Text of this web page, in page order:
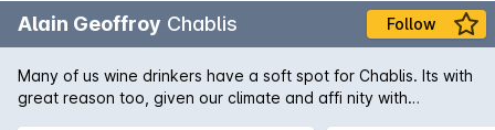
Alain Geoffroy Chablis Follow
Many of us wine drinkers have a soft spot for Chablis. Its with
great reason too, given our climate and affi nity with